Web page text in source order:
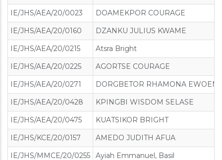
IE/JHS/AEA/20/0023
DOAMEKPOR COURAGE
IE/JHS/AEA/20/0160
DZANKU JULIUS KWAME
IE/JHS/AEA/20/0215
Atsra Bright
IE/JHS/AEA/20/0225
AGORTSE COURAGE
IE/JHS/AEA/20/0271
DORGBETOR RHAMONA
IE/JHS/AEA/20/0428
KPINGBI WISDOM SELASE
IE/JHS/AEA/20/0475
KUATSIKOR BRIGHT
IE/JHS/KCE/20/0157
AMEDO JUDITH AFUA
IE/JHS/MMCE/20/0255
Ayiah Emmanuel, Basil